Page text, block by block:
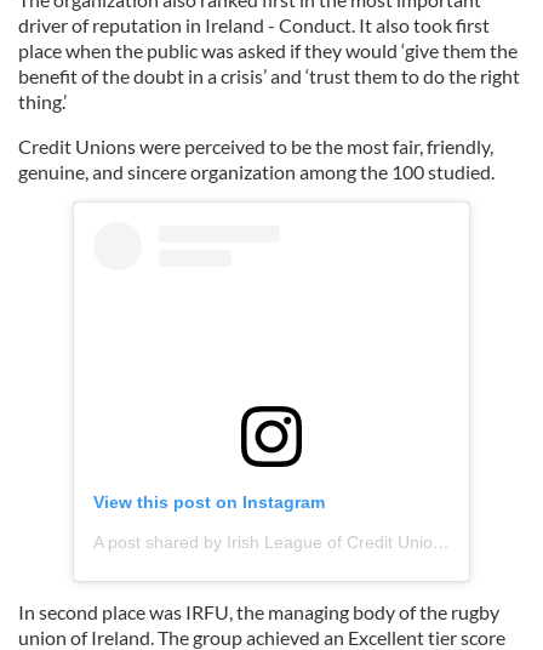
driver of reputation in Ireland - Conduct. It also took first
place when the public was asked if they would ‘give them the
benefit of the doubt in a crisis’ and ‘trust them to do the right
thing.’
Credit Unions were perceived to be the most fair, friendly,
genuine, and sincere organization among the 100 studied.
View this post on Instagram
A post shared by Irish League of Credit Unions (@creditunion_)
In second place was IRFU, the managing body of the rugby
union of Ireland. The group achieved an Excellent tier score